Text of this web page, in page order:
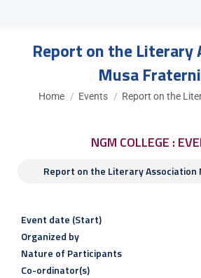
Report on the Literary
Musa
You are here:
Home Events Report on the
NGM COLLEGE :
Report on the Literary
Event date (Start)
Organized by
Nature of Participants
Co-ordinator(s)